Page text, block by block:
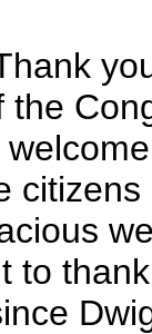
the
to